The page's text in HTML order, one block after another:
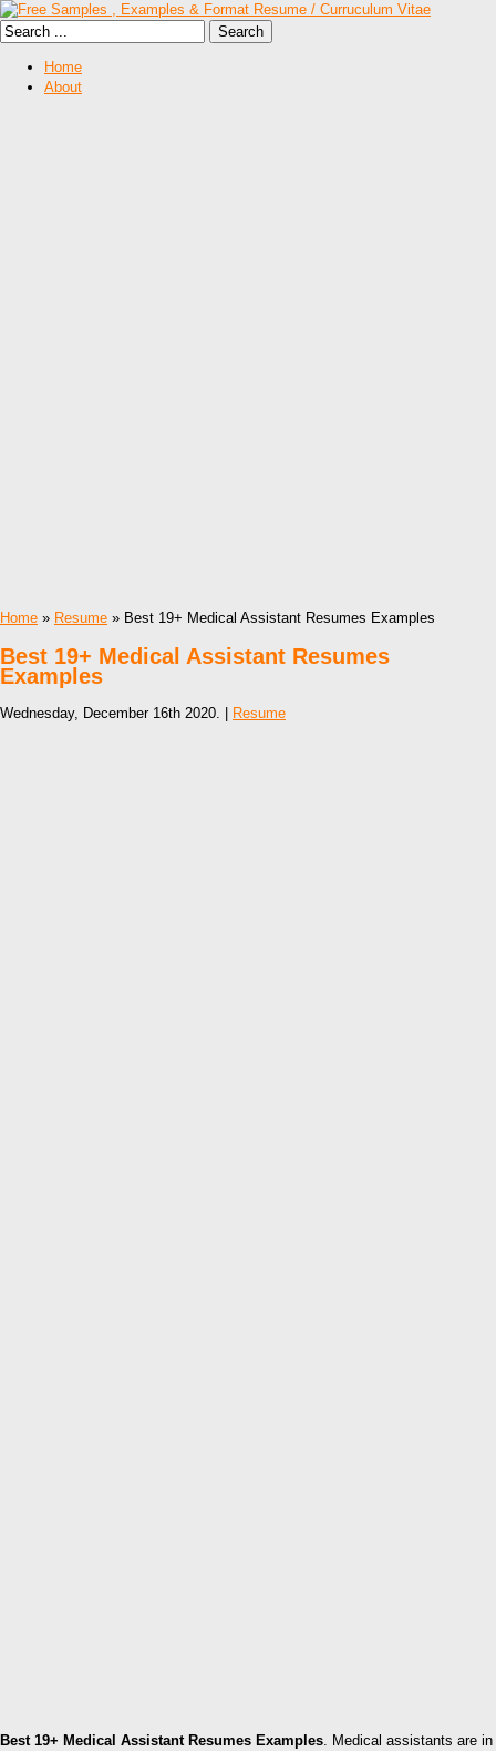
Home
About
Home » Resume » Best 19+ Medical Assistant Resumes Examples
Best 19+ Medical Assistant Resumes
Examples
Wednesday, December 16th 2020. | Resume
Best 19+ Medical Assistant Resumes Examples. Medical assistants are in